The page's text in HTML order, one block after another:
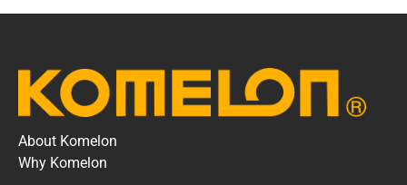
About Komelon
Why Komelon